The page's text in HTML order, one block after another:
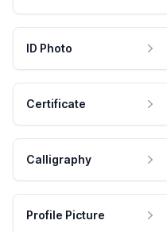
ID Photo
Certificate
Calligraphy
Profile Picture